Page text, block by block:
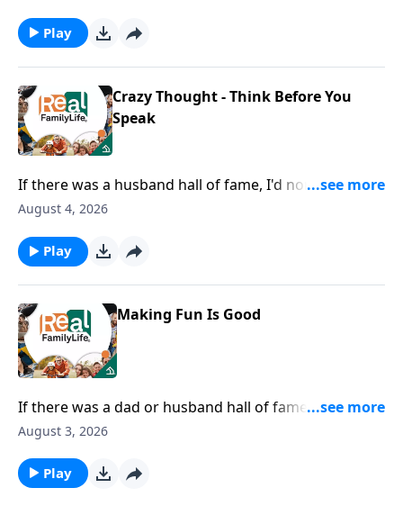
Play
Crazy Thought - Think Before You
Speak
If there was a husband hall of fame, I'd nominate you
for being careful with your words.
August 4, 2026
Play
Making Fun Is Good
If there was a dad or husband hall of fame, I would
nominate you for being the most fun dad.
August 3, 2026
Play